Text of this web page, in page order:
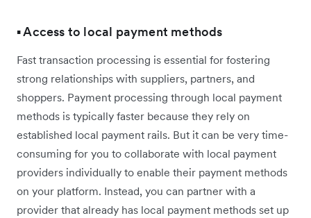
▪️ Access to local payment methods
Fast transaction processing is essential for fostering
strong relationships with suppliers, partners, and
shoppers. Payment processing through local payment
methods is typically faster because they rely on
established local payment rails. But it can be very time-
consuming for you to collaborate with local payment
providers individually to enable their payment methods
on your platform. Instead, you can partner with a
provider that already has local payment methods set up